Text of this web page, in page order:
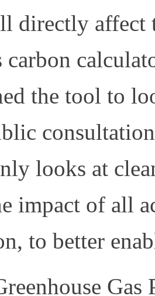
directly affect
carbon
the tool to
looks at
impact of all
to better